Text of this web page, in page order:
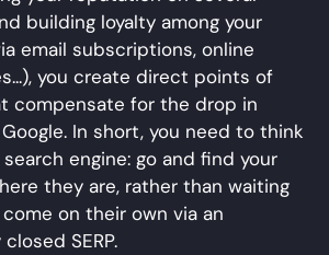
building loyalty among your
email subscriptions, online
you create direct points of
compensate for the drop in
In short, you need to think
engine: go and find your
they are, rather than waiting
on their own via an
SERP.